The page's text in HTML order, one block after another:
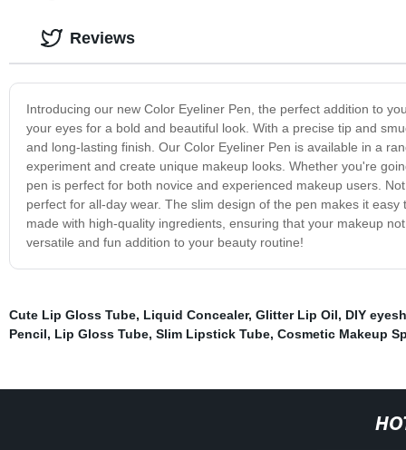
Introducing our new Color Eyeliner Pen, the perfect addition to
your eyes for a bold and beautiful look. With a precise tip and
and long-lasting finish. Our Color Eyeliner Pen is available in a
experiment and create unique makeup looks. Whether you're
pen is perfect for both novice and experienced makeup users.
perfect for all-day wear. The slim design of the pen makes it
made with high-quality ingredients, ensuring that your makeup
versatile and fun addition to your beauty routine!
Reviews
Cute Lip Gloss Tube, Liquid Concealer, Glitter Lip Oil, DIY
Pencil, Lip Gloss Tube, Slim Lipstick Tube, Cosmetic Makeup